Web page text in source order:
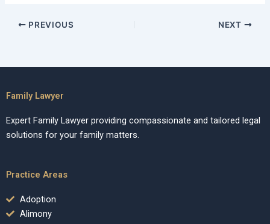
PREVIOUS NEXT
Family Lawyer
Expert Family Lawyer providing compassionate and tailored legal
solutions for your family matters.
Practice Areas
Adoption
Alimony